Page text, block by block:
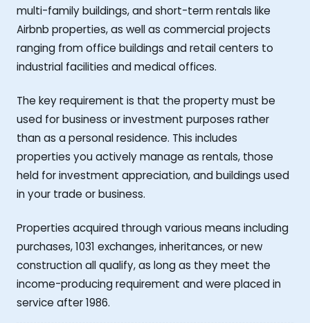
multi-family buildings, and short-term rentals like
Airbnb properties, as well as commercial projects
ranging from office buildings and retail centers to
industrial facilities and medical offices.
The key requirement is that the property must be
used for business or investment purposes rather
than as a personal residence. This includes
properties you actively manage as rentals, those
held for investment appreciation, and buildings used
in your trade or business.
Properties acquired through various means including
purchases, 1031 exchanges, inheritances, or new
construction all qualify, as long as they meet the
income-producing requirement and were placed in
service after 1986.